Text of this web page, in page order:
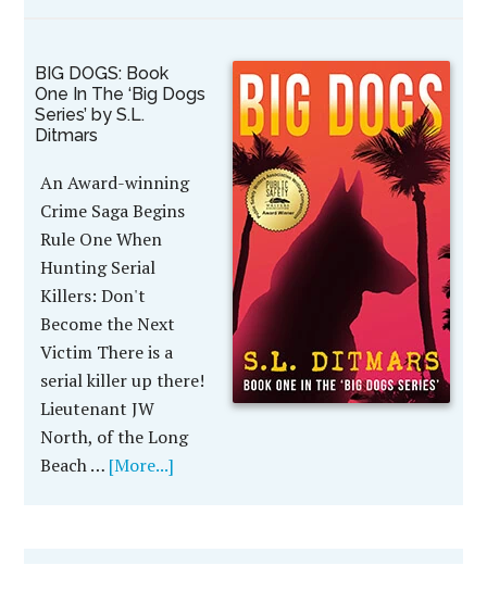
BIG DOGS: Book
One In The ‘Big Dogs
Series’ by S.L.
Ditmars
An Award-winning
Crime Saga Begins
Rule One When
Hunting Serial
Killers: Don't
Become the Next
Victim There is a
serial killer up there!
Lieutenant JW
North, of the Long
Beach … [More...]